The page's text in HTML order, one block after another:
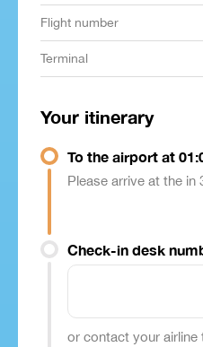
Flight number
Terminal
Your itinerary
To the airport at
Please arrive at the in
Check-in desk
or contact your